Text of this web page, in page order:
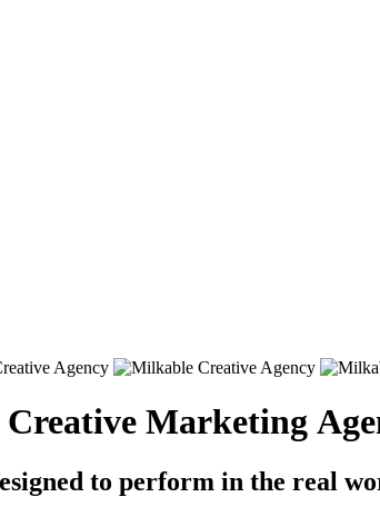
Marketing
to perform in the real